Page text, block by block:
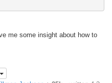
me some insight about how to